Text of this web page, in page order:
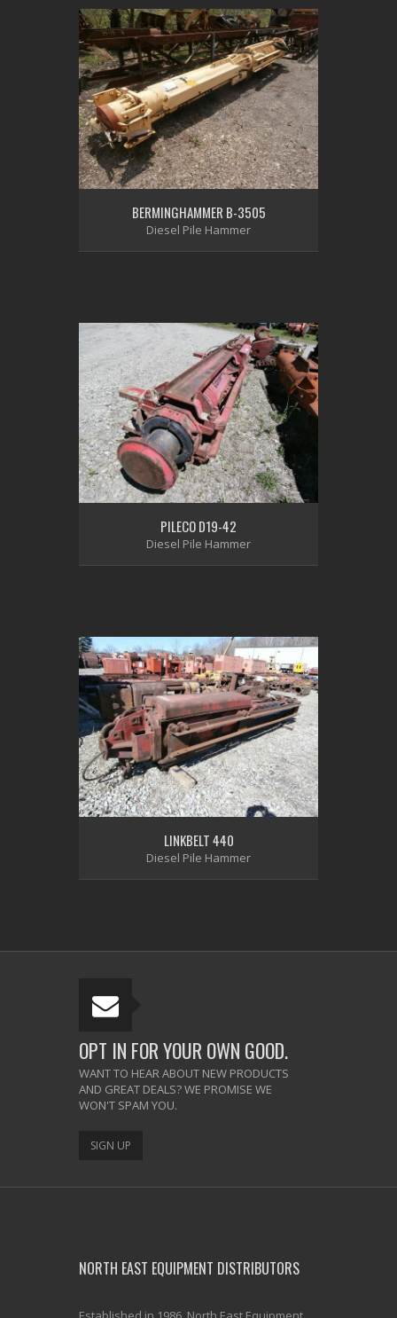
BERMINGHAMMER B-3505
Diesel Pile Hammer
PILECO D19-42
Diesel Pile Hammer
LINKBELT 440
Diesel Pile Hammer
OPT IN FOR YOUR OWN GOOD.
WANT TO HEAR ABOUT NEW PRODUCTS
AND GREAT DEALS? WE PROMISE WE
WON'T SPAM YOU.
SIGN UP
NORTH EAST EQUIPMENT DISTRIBUTORS